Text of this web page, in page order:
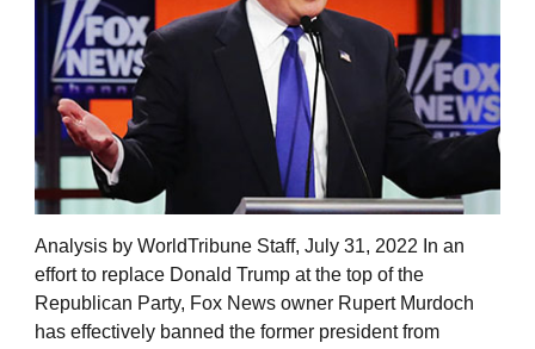
Analysis by WorldTribune Staff, July 31, 2022 In an
effort to replace Donald Trump at the top of the
Republican Party, Fox News owner Rupert Murdoch
has effectively banned the former president from